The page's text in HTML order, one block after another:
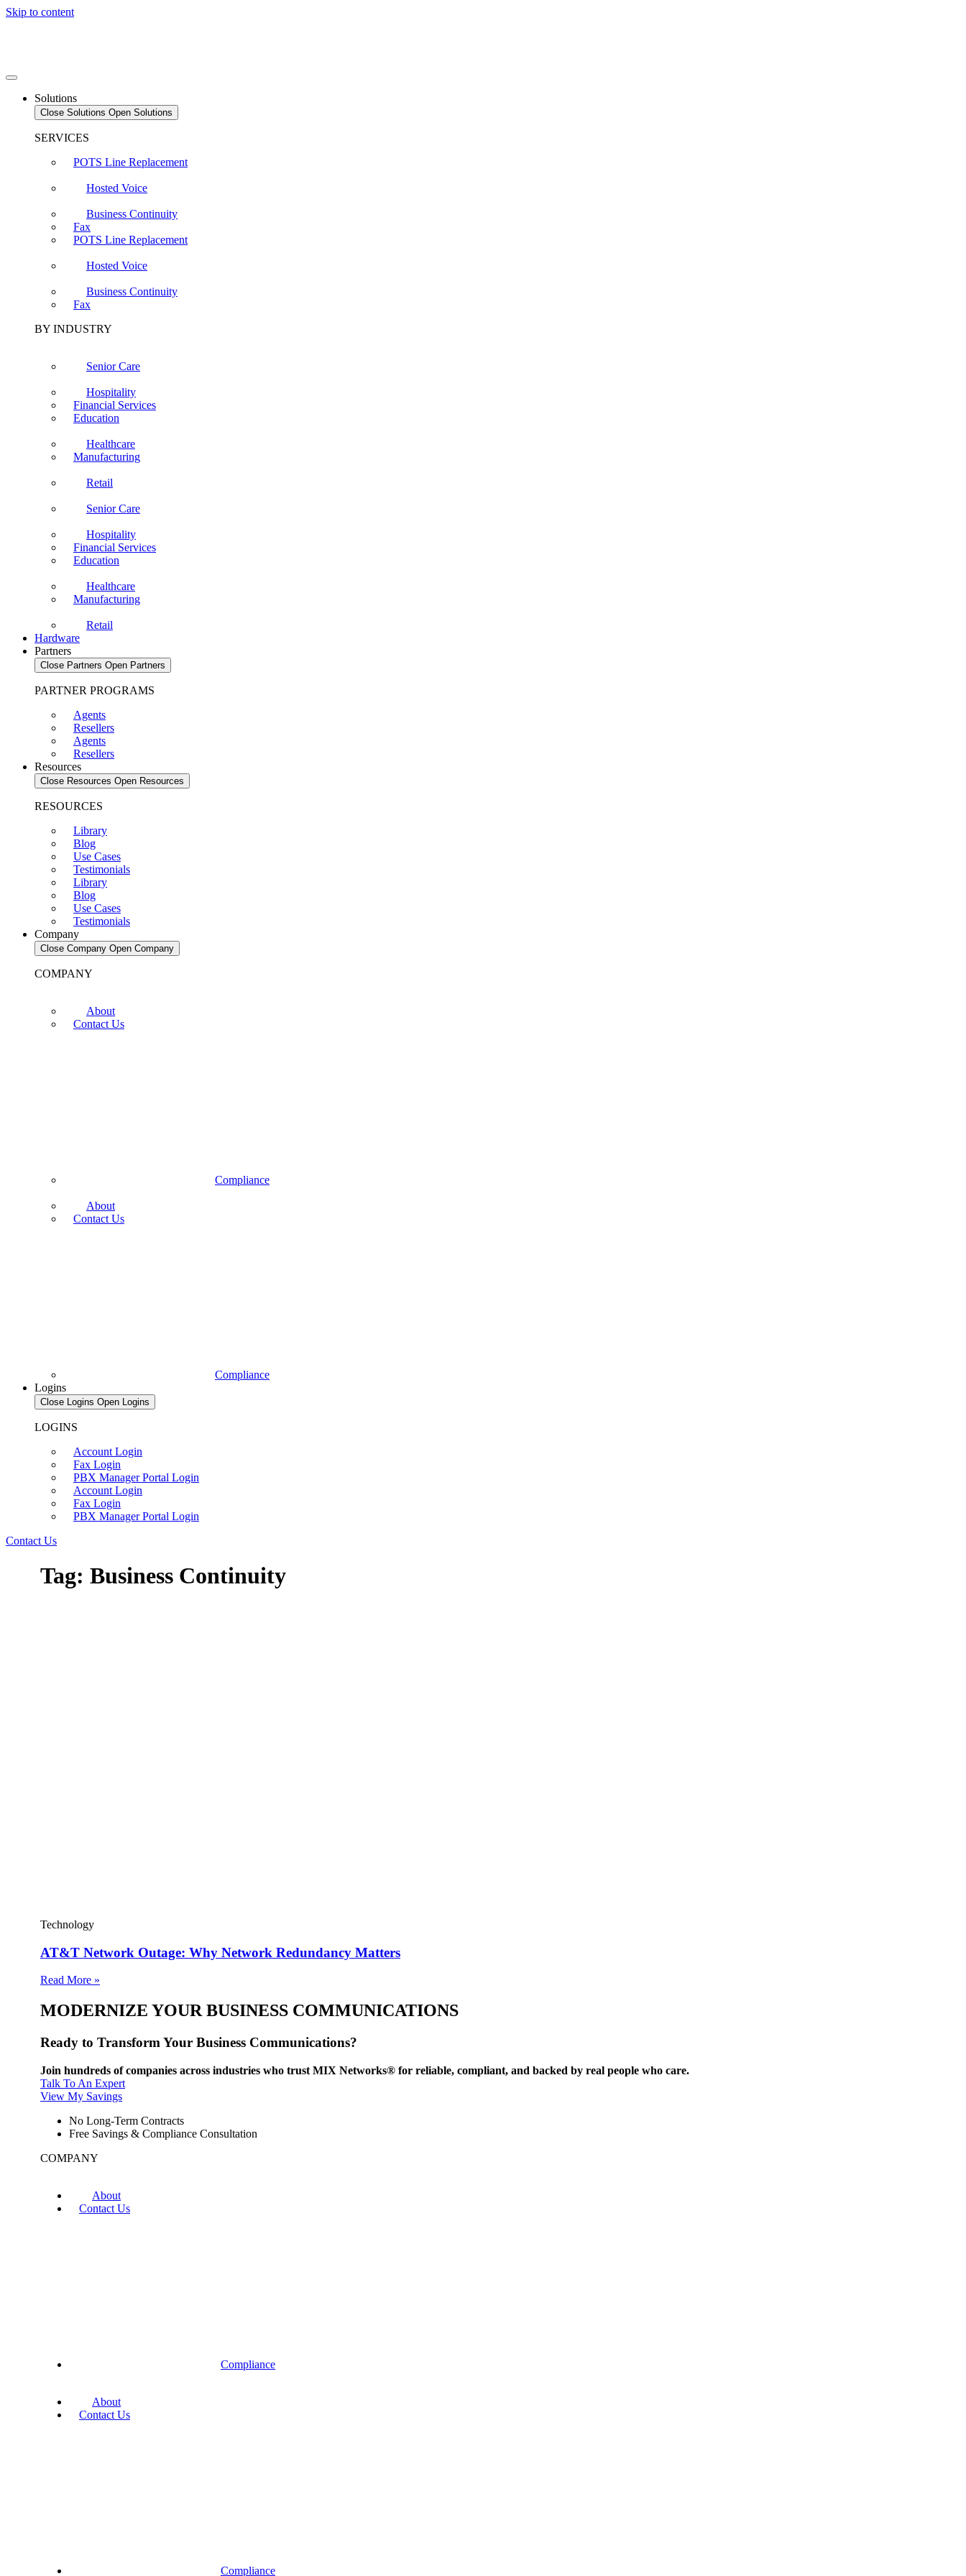
Skip to content
Solutions
Close Solutions Open Solutions
SERVICES
POTS Line Replacement
Hosted Voice
Business Continuity
Fax
POTS Line Replacement
Hosted Voice
Business Continuity
Fax
BY INDUSTRY
Senior Care
Hospitality
Financial Services
Education
Healthcare
Manufacturing
Retail
Senior Care
Hospitality
Financial Services
Education
Healthcare
Manufacturing
Retail
Hardware
Partners
Close Partners Open Partners
PARTNER PROGRAMS
Agents
Resellers
Agents
Resellers
Resources
Close Resources Open Resources
RESOURCES
Library
Blog
Use Cases
Testimonials
Library
Blog
Use Cases
Testimonials
Company
Close Company Open Company
COMPANY
About
Contact Us
Compliance
About
Contact Us
Compliance
Logins
Close Logins Open Logins
LOGINS
Account Login
Fax Login
PBX Manager Portal Login
Account Login
Fax Login
PBX Manager Portal Login
Contact Us
Tag: Business Continuity
Technology
AT&T Network Outage: Why Network Redundancy Matters
Read More »
MODERNIZE YOUR BUSINESS COMMUNICATIONS
Ready to Transform Your Business Communications?
Join hundreds of companies across industries who trust MIX Networks® for reliable, compliant, and backed by real people who care.
Talk To An Expert
View My Savings
No Long-Term Contracts
Free Savings & Compliance Consultation
COMPANY
About
Contact Us
Compliance
About
Contact Us
Compliance